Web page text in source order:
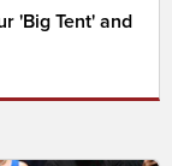
'Big Tent' and